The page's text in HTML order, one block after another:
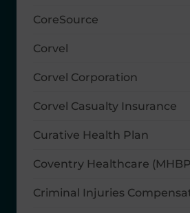
CoreSource
Corvel
Corvel Corporation
Corvel Casualty Insurance
Curative Health Plan
Coventry Healthcare
Criminal Injuries